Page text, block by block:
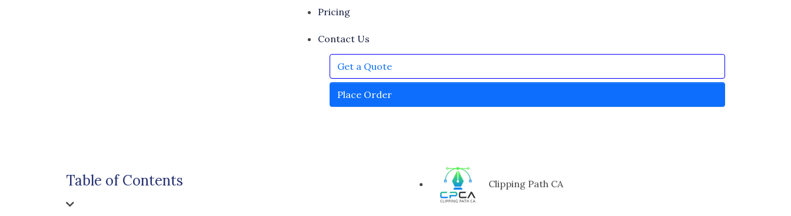
Pricing
Contact Us
Get a Quote
Place Order
Table of Contents Clipping Path CA